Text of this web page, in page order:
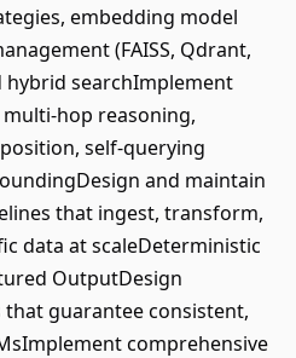
embedding model
(FAISS, Qdrant,
hybrid searchImplement
multi-hop reasoning,
self-querying
and maintain
that ingest, transform,
data at scaleDeterministic
OutputDesign
guarantee consistent,
comprehensive